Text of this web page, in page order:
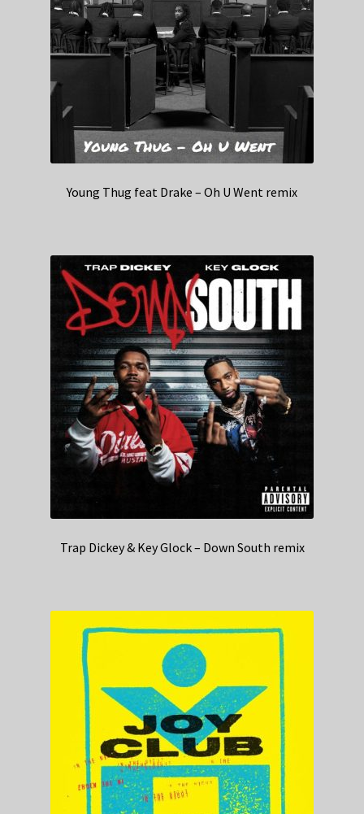
Young Thug feat Drake – Oh U Went remix
Trap Dickey & Key Glock – Down South remix